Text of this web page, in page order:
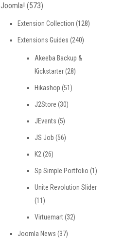
Joomla! (573)
Extension Collection (128)
Extensions Guides (240)
Akeeba Backup &
Kickstarter(28)
Hikashop (51)
J2Store (30)
JEvents (5)
JS Job (56)
K2 (26)
Sp Simple Portfolio (1)
Unite Revolution Slider
(11)
Virtuemart(32)
Joomla News (37)